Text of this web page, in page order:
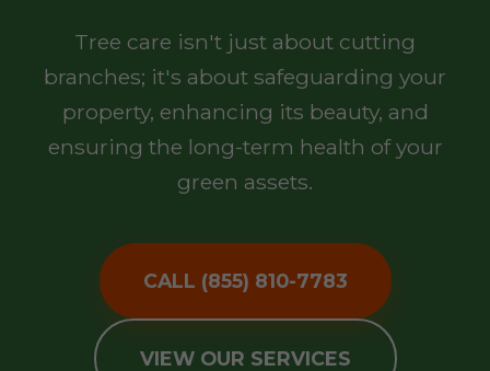
Tree care isn't just about cutting
branches; it's about safeguarding your
property, enhancing its beauty, and
ensuring the long-term health of your
green assets.
CALL (855) 810-7783
VIEW OUR SERVICES